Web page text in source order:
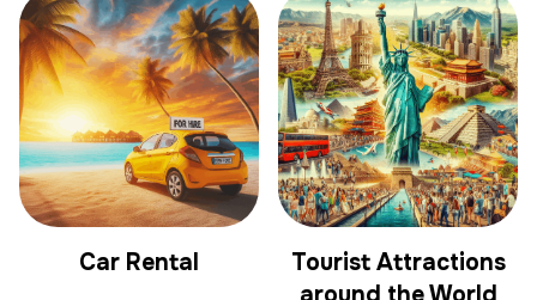
Car Rental
Tourist Attractions